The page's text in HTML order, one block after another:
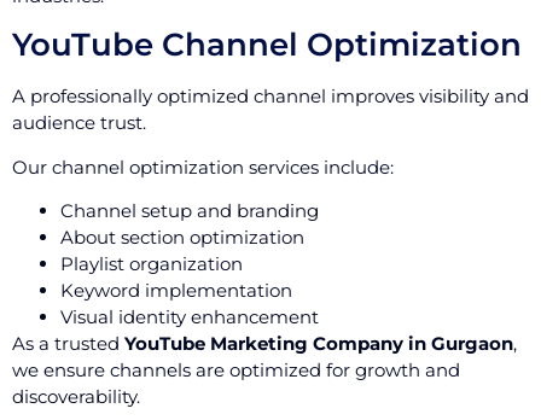
YouTube Channel Optimization
A professionally optimized channel improves visibility and
audience trust.
Our channel optimization services include:
Channel setup and branding
About section optimization
Playlist organization
Keyword implementation
Visual identity enhancement
As a trusted YouTube Marketing Company in Gurgaon,
we ensure channels are optimized for growth and
discoverability.